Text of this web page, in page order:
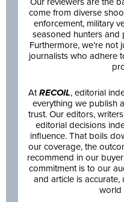
come from diverse
enforcement, military
seasoned hunters and
Furthermore, we’re
journalists who adhere
AtRECOIL, editorial
everything we publish
trust. Our editors,
editorial decisions
influence. That boils
our coverage, the
recommend in our
commitment is to our
and article is
world